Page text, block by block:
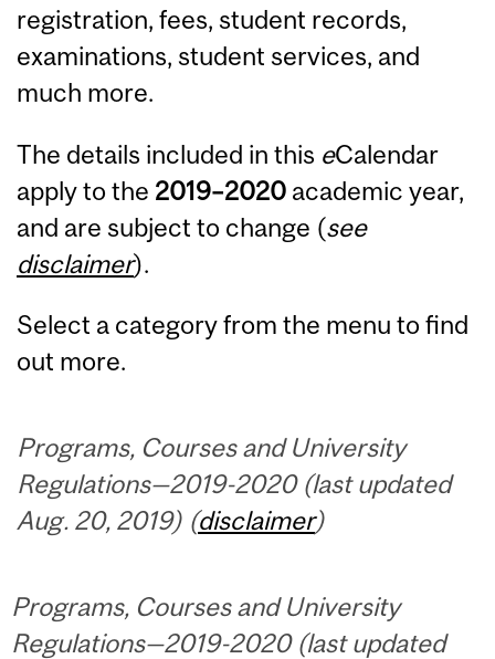
registration, fees, student records,
examinations, student services, and
much more.
The details included in this eCalendar
apply to the 2019–2020 academic year,
and are subject to change (see
disclaimer).
Select a category from the menu to find
out more.
Programs, Courses and University
Regulations—2019-2020 (last updated
Aug. 20, 2019) (disclaimer)
Programs, Courses and University
Regulations—2019-2020 (last updated